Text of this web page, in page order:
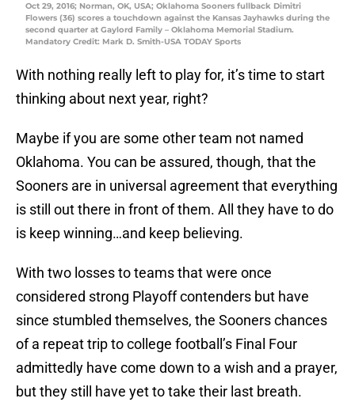
Oct 29, 2016; Norman, OK, USA; Oklahoma Sooners fullback Dimitri
Flowers (36) scores a touchdown against the Kansas Jayhawks during the
second quarter at Gaylord Family – Oklahoma Memorial Stadium.
Mandatory Credit: Mark D. Smith-USA TODAY Sports
With nothing really left to play for, it’s time to start
thinking about next year, right?
Maybe if you are some other team not named
Oklahoma. You can be assured, though, that the
Sooners are in universal agreement that everything
is still out there in front of them. All they have to do
is keep winning…and keep believing.
With two losses to teams that were once
considered strong Playoff contenders but have
since stumbled themselves, the Sooners chances
of a repeat trip to college football’s Final Four
admittedly have come down to a wish and a prayer,
but they still have yet to take their last breath.